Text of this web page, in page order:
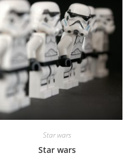
Star wars
Star wars